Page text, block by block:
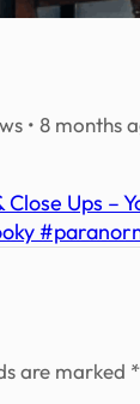
• 8 months
Ups –
are marked *